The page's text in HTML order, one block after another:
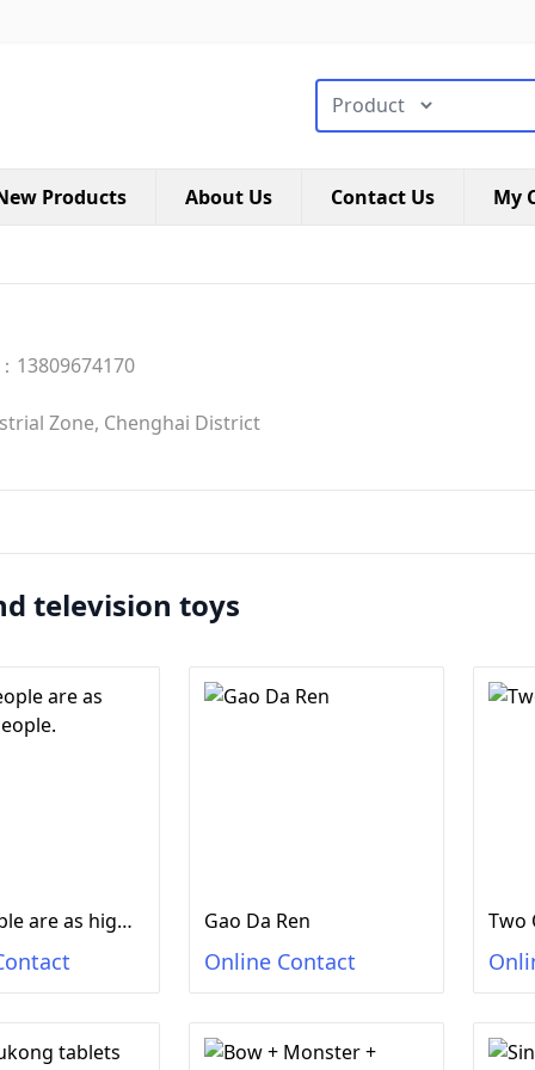
搜索类型
Products About Us Contact Us My
13809674170
Zone, Chenghai District
television toys
Two people are as high as people. Gao Da Ren
Online Contact
Two